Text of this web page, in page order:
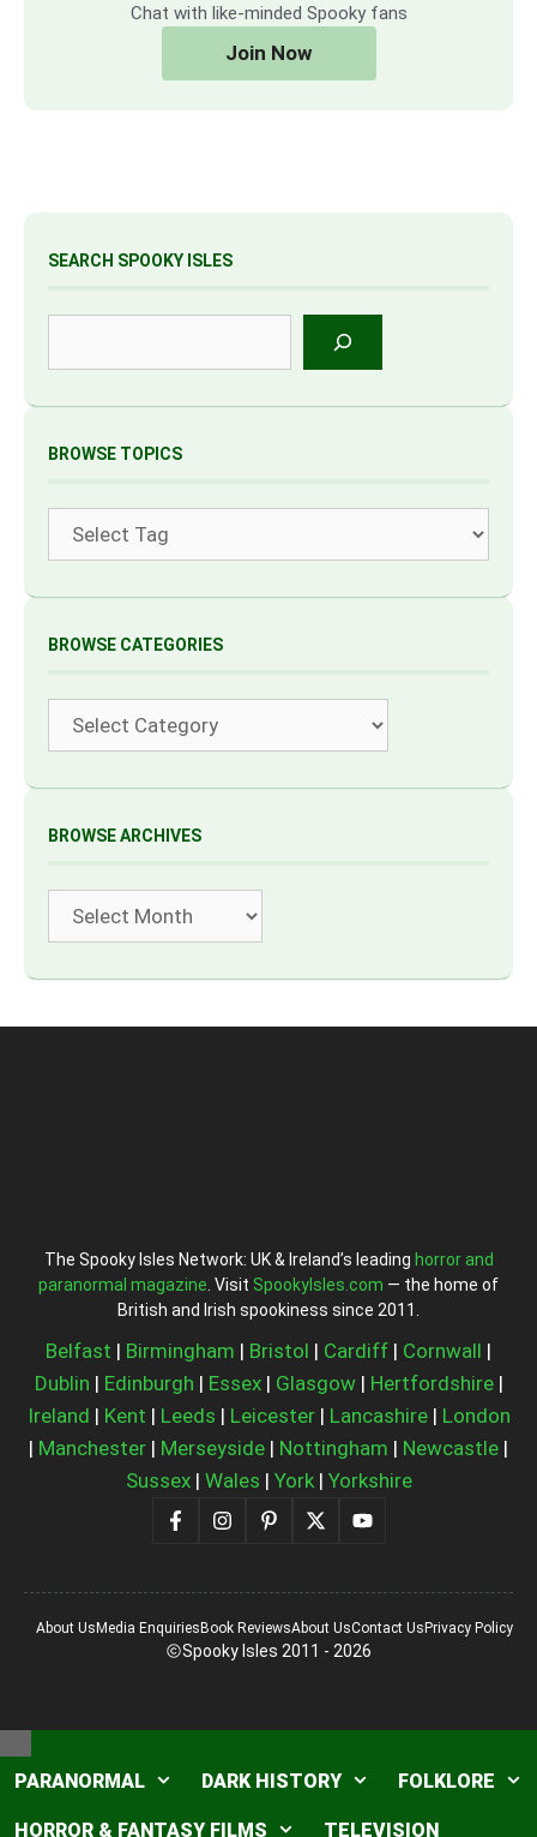
Chat with like-minded Spooky fans
Join Now
SEARCH SPOOKY ISLES
BROWSE TOPICS
BROWSE CATEGORIES
Categories
BROWSE ARCHIVES
Archives
The Spooky Isles Network: UK & Ireland’s leading horror and
paranormal magazine . Visit SpookyIsles.com — the home of
British and Irish spookiness since 2011.
Belfast | Birmingham | Bristol | Cardiff | Cornwall |
Dublin | Edinburgh | Essex| Glasgow| Hertfordshire|
Ireland | Kent | Leeds | Leicester| Lancashire| London
| Manchester | Merseyside | Nottingham | Newcastle |
Sussex| Wales | York| Yorkshire
Spooky Isles 2011 - 2026
About UsMedia EnquiriesBook ReviewsAbout UsContact UsPrivacy Policy
Close
PARANORMAL DARK HISTORY FOLKLORE
HORROR & FANTASY FILMS TELEVISION